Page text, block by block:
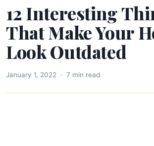
12 Interesting
That Make Your
Look Outdated
January 1, 2022 · 7 min read